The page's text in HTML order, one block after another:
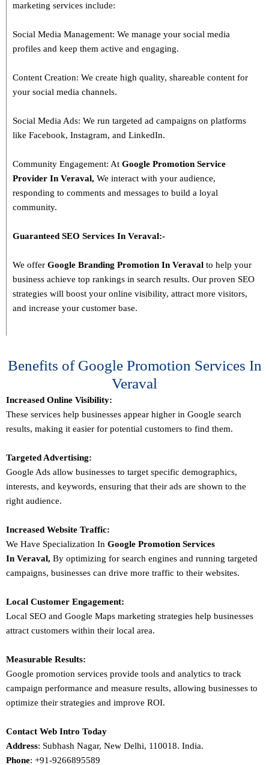
marketing services include:
Social Media Management: We manage your social media
profiles and keep them active and engaging.
Content Creation: We create high quality, shareable content for
your social media channels.
Social Media Ads: We run targeted ad campaigns on platforms
like Facebook, Instagram, and LinkedIn.
Community Engagement: At Google Promotion Service
Provider In Veraval, We interact with your audience,
responding to comments and messages to build a loyal
community.
Guaranteed SEO Services In Veraval:-
We offer Google Branding Promotion In Veraval to help your
business achieve top rankings in search results. Our proven SEO
strategies will boost your online visibility, attract more visitors,
and increase your customer base.
Benefits of Google Promotion Services In
Veraval
Increased Online Visibility:
These services help businesses appear higher in Google search
results, making it easier for potential customers to find them.
Targeted Advertising:
Google Ads allow businesses to target specific demographics,
interests, and keywords, ensuring that their ads are shown to the
right audience.
Increased Website Traffic:
We Have Specialization In Google Promotion Services
In Veraval, By optimizing for search engines and running targeted
campaigns, businesses can drive more traffic to their websites.
Local Customer Engagement:
Local SEO and Google Maps marketing strategies help businesses
attract customers within their local area.
Measurable Results:
Google promotion services provide tools and analytics to track
campaign performance and measure results, allowing businesses to
optimize their strategies and improve ROI.
Contact Web Intro Today
Address: Subhash Nagar, New Delhi, 110018. India.
Phone: +91-9266895589